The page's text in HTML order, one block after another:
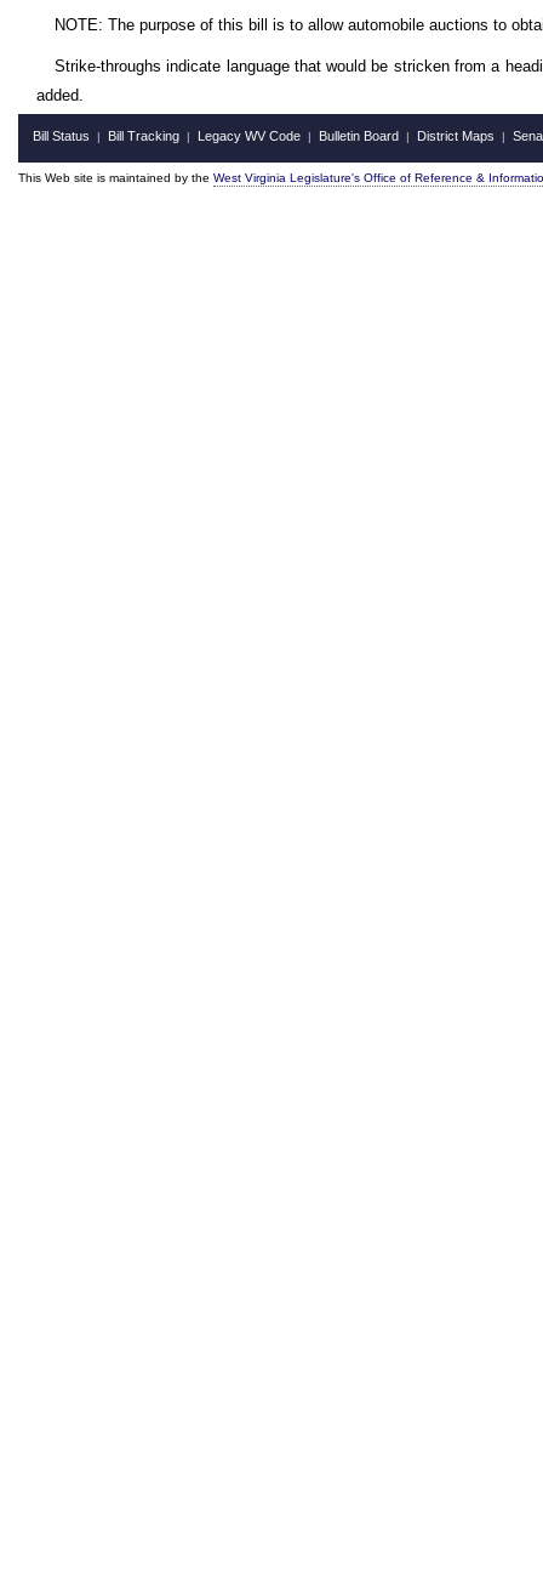
NOTE: The purpose of this bill is to allow automobile auctions to
Strike-throughs indicate language that would be stricken from a
added.
Bill Status | Bill Tracking | Legacy WV Code | Bulletin Board | District Maps |
This Web site is maintained by the West Virginia Legislature's Office of Reference &